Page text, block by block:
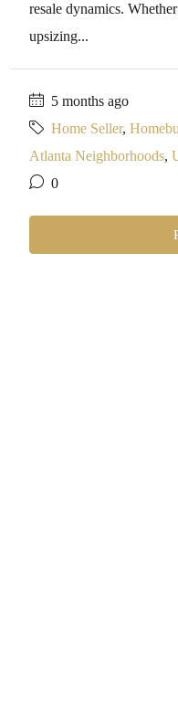
resale dynamics.
upsizing...
5 months ago
Home Seller,
Atlanta Neighborhoods,
0